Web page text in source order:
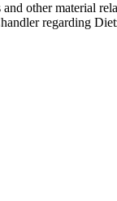
other material
regarding